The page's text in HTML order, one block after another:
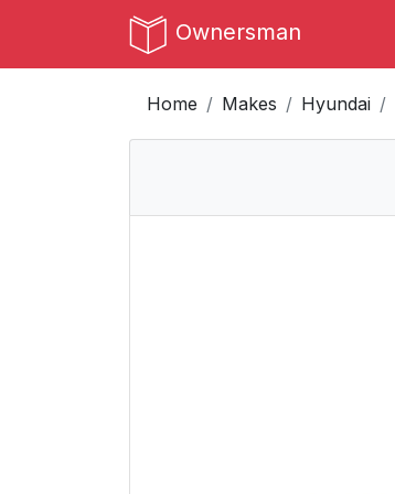
Ownersman
Home Makes Hyundai